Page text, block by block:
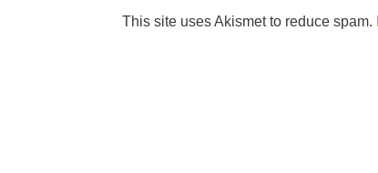
This site uses Akismet to reduce spam.